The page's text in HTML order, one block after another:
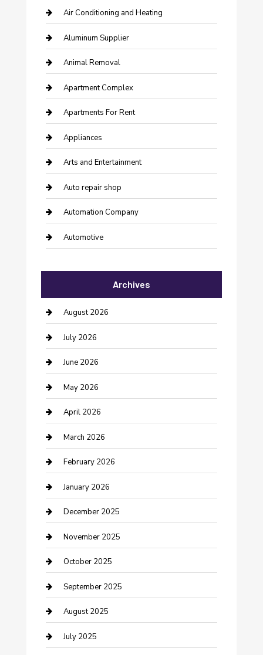
Air Conditioning and Heating
Aluminum Supplier
Animal Removal
Apartment Complex
Apartments For Rent
Appliances
Arts and Entertainment
Auto repair shop
Automation Company
Automotive
Bail bonds service
barber shops
Bathroom Remodeling
Beauty Salon and Products
Bicycle Shop
Boat Rental
Business
Business and Investment
cannabis
Canopy
Car Dealerships
Car Rental Agency
Car Wash
Careers and Recruitment
Carpet Cleaning
Archives
August 2026
July 2026
June 2026
May 2026
April 2026
March 2026
February 2026
January 2026
December 2025
November 2025
October 2025
September 2025
August 2025
July 2025